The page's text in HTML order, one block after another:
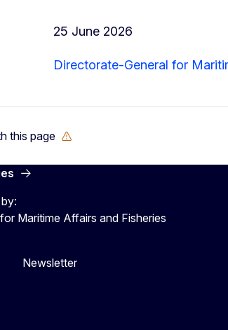
25 June 2026
Directorate-General for
this page
Maritime Affairs and Fisheries
& Fisheries
& Fisheries
EU_Mare
Newsletter